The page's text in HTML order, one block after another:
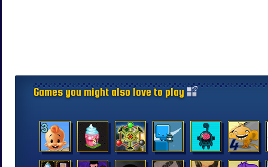
Games you might also love to play